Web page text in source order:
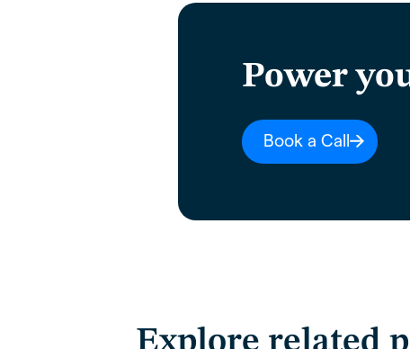
Power
Book a Call